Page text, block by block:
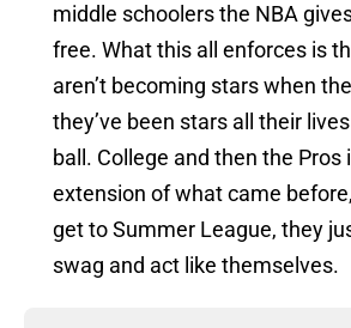
middle schoolers the NBA
free. What this all enforces is
aren’t becoming stars when
they’ve been stars all their
ball. College and then the Pros
extension of what came
get to Summer League, they
swag and act like themselves.